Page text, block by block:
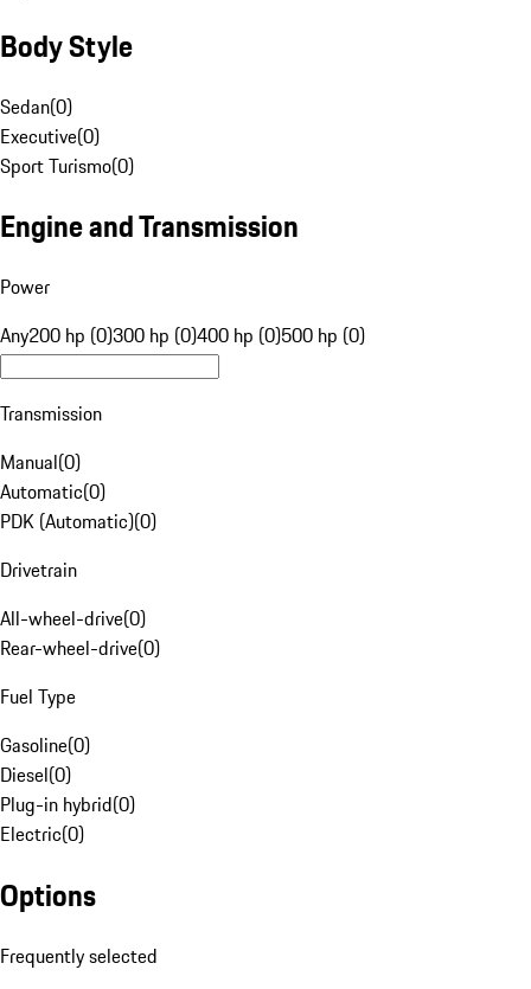
Body Style
Sedan(0)
Executive(0)
Sport Turismo(0)
Engine and Transmission
Power
Any200 hp (0)300 hp (0)400 hp (0)500 hp (0)
Transmission
Manual(0)
Automatic(0)
PDK (Automatic)(0)
Drivetrain
All-wheel-drive(0)
Rear-wheel-drive(0)
Fuel Type
Gasoline(0)
Diesel(0)
Plug-in hybrid(0)
Electric(0)
Options
Frequently selected